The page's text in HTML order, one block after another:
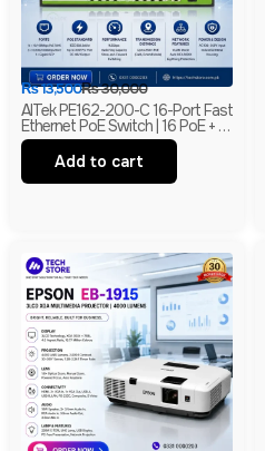
₨30,000
₨13,500
AITek PE162-200-C 16-Port Fast
Ethernet PoE Switch | 16 PoE + 2
Gigabit RJ45 + 1 Gigabit SFP |
250m Long Range | Branded
Add to cart